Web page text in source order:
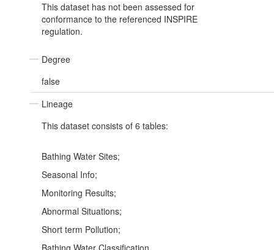
This dataset has not been assessed for
conformance to the referenced INSPIRE
regulation.
Degree
false
Lineage
This dataset consists of 6 tables:
Bathing Water Sites;
Seasonal Info;
Monitoring Results;
Abnormal Situations;
Short term Pollution;